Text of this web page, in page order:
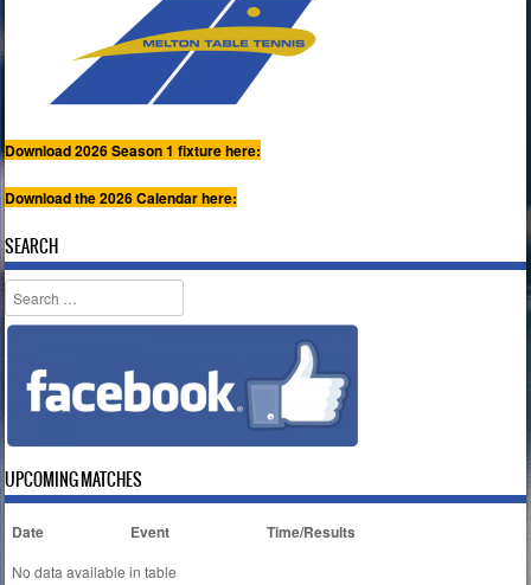
Download 2026 Season 1 fixture here:
Download the 2026 Calendar here:
SEARCH
Search
UPCOMING MATCHES
Date Event Time/Results
No data available in table